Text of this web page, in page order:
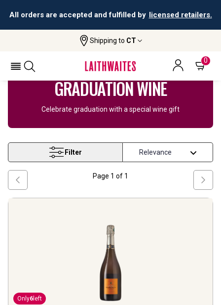
All orders are accepted and fulfilled by licensed retailers.
Shipping to CT
0
Graduation Gifts
GRADUATION WINE
Celebrate graduation with a special wine gift
Filter
Page 1 of 1
Only6 left